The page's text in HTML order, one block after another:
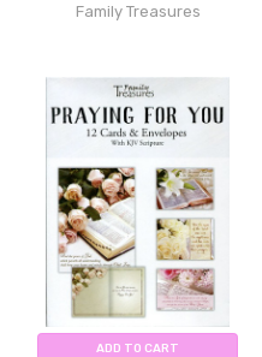
Family Treasures
ADD TO CART